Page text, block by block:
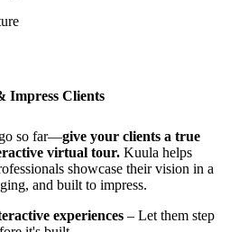
Impress Clients
so far—give your clients a true
virtual tour. Kuula helps
showcase their vision in a
and built to impress.
experiences – Let them step